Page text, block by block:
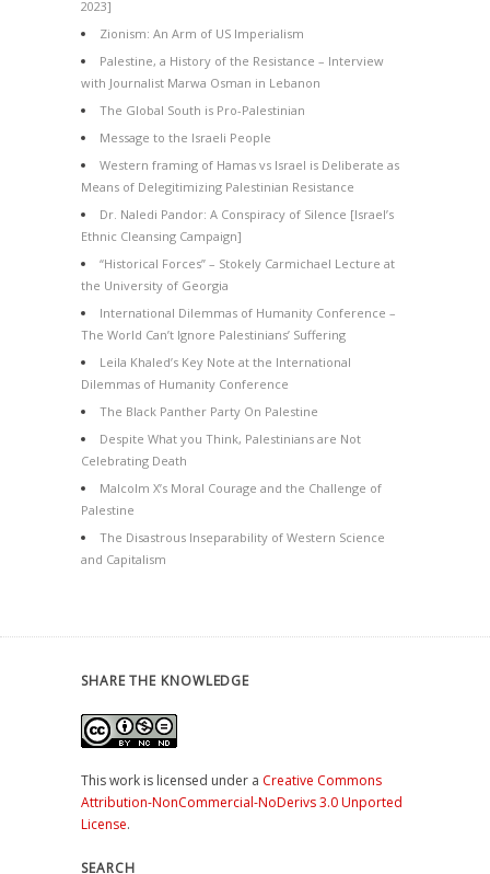
2023]
Zionism: An Arm of US Imperialism
Palestine, a History of the Resistance – Interview
with Journalist Marwa Osman in Lebanon
The Global South is Pro-Palestinian
Message to the Israeli People
Western framing of Hamas vs Israel is Deliberate as
Means of Delegitimizing Palestinian Resistance
Dr. Naledi Pandor: A Conspiracy of Silence [Israel’s
Ethnic Cleansing Campaign]
“Historical Forces” – Stokely Carmichael Lecture at
the University of Georgia
International Dilemmas of Humanity Conference –
The World Can’t Ignore Palestinians’ Suffering
Leila Khaled’s Key Note at the International
Dilemmas of Humanity Conference
The Black Panther Party On Palestine
Despite What you Think, Palestinians are Not
Celebrating Death
Malcolm X’s Moral Courage and the Challenge of
Palestine
The Disastrous Inseparability of Western Science
and Capitalism
SHARE THE KNOWLEDGE
This work is licensed under a Creative Commons
Attribution-NonCommercial-NoDerivs 3.0 Unported
License.
SEARCH